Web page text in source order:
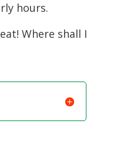
hours.
Where shall I